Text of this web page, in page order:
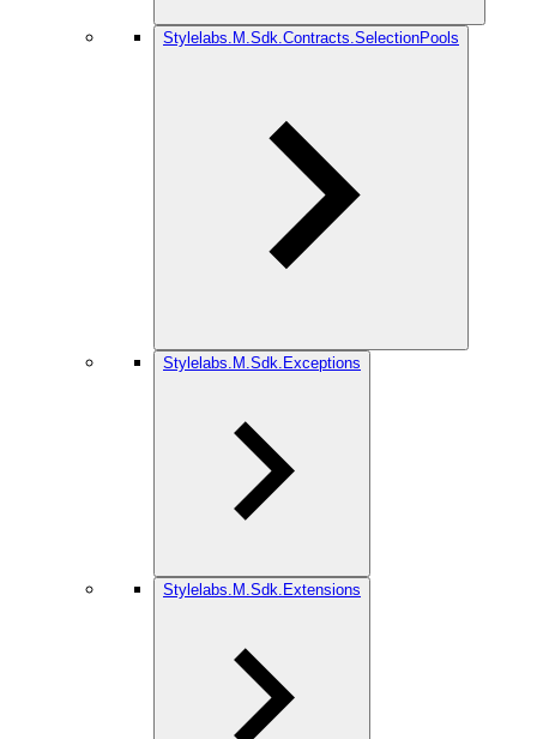
Stylelabs.M.Sdk.Contracts.SelectionPools
Stylelabs.M.Sdk.Exceptions
Stylelabs.M.Sdk.Extensions